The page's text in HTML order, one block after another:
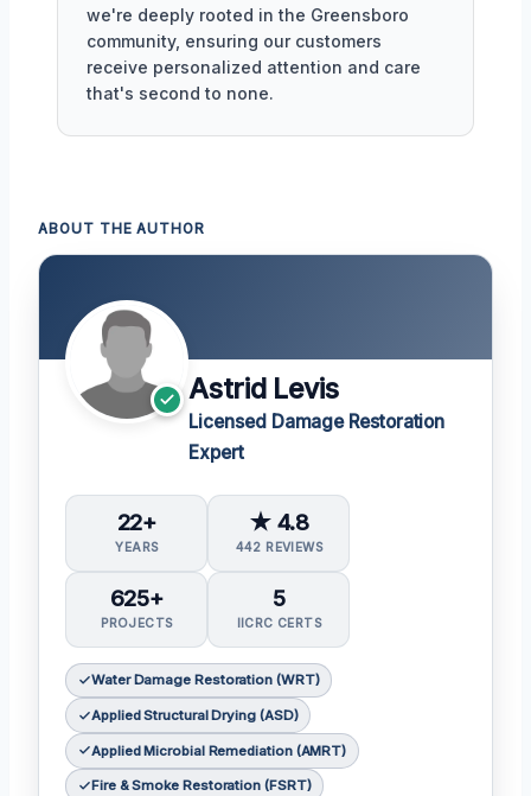
we're deeply rooted in the Greensboro
community, ensuring our customers
receive personalized attention and care
that's second to none.
ABOUT THE AUTHOR
Astrid Levis
Licensed Damage Restoration
Expert
22+
YEARS
★ 4.8
442 REVIEWS
625+
PROJECTS
5
IICRC CERTS
Water Damage Restoration (WRT)
Applied Structural Drying (ASD)
Applied Microbial Remediation (AMRT)
Fire & Smoke Restoration (FSRT)